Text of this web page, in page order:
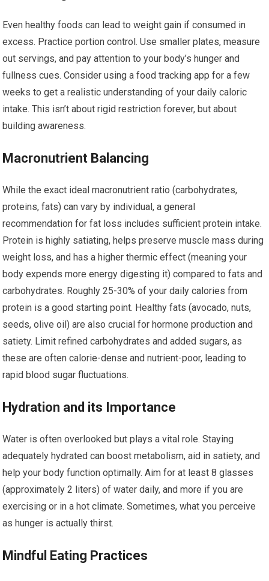
Even healthy foods can lead to weight gain if consumed in
excess. Practice portion control. Use smaller plates, measure
out servings, and pay attention to your body’s hunger and
fullness cues. Consider using a food tracking app for a few
weeks to get a realistic understanding of your daily caloric
intake. This isn’t about rigid restriction forever, but about
building awareness.
Macronutrient Balancing
While the exact ideal macronutrient ratio (carbohydrates,
proteins, fats) can vary by individual, a general
recommendation for fat loss includes sufficient protein intake.
Protein is highly satiating, helps preserve muscle mass during
weight loss, and has a higher thermic effect (meaning your
body expends more energy digesting it) compared to fats and
carbohydrates. Roughly 25-30% of your daily calories from
protein is a good starting point. Healthy fats (avocado, nuts,
seeds, olive oil) are also crucial for hormone production and
satiety. Limit refined carbohydrates and added sugars, as
these are often calorie-dense and nutrient-poor, leading to
rapid blood sugar fluctuations.
Hydration and its Importance
Water is often overlooked but plays a vital role. Staying
adequately hydrated can boost metabolism, aid in satiety, and
help your body function optimally. Aim for at least 8 glasses
(approximately 2 liters) of water daily, and more if you are
exercising or in a hot climate. Sometimes, what you perceive
as hunger is actually thirst.
Mindful Eating Practices